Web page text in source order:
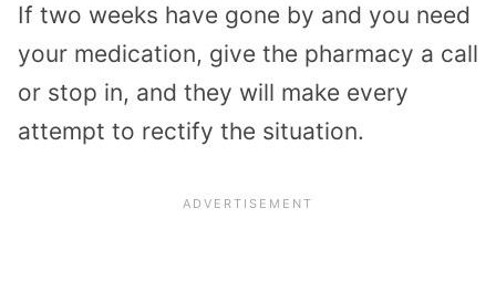
If two weeks have gone by and you need
your medication, give the pharmacy a call
or stop in, and they will make every
attempt to rectify the situation.